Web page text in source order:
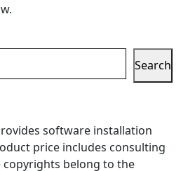
Search
software installation
price includes consulting
copyrights belong to the